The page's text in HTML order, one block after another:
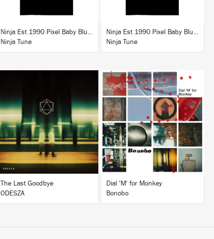
Ninja Est 1990 Pixel Baby Blue T-Shirt
Ninja Tune
Ninja Est 1990 Pixel Baby Blue T-Shirt
Ninja Tune
BUY
The Last Goodbye
ODESZA
LISTEN
BUY
Dial 'M' for Monkey
Bonobo